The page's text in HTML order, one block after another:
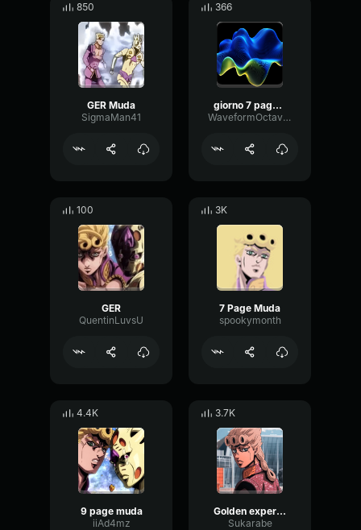
850
GER Muda
SigmaMan41
366
giorno 7 page muda
WaveformOctaveLow90176
100
GER
QuentinLuvsU
3K
7 Page Muda
spookymonth
4.4K
9 page muda
iiAd4mz
3.7K
Golden experience requiem 9 page muda
Sukarabe